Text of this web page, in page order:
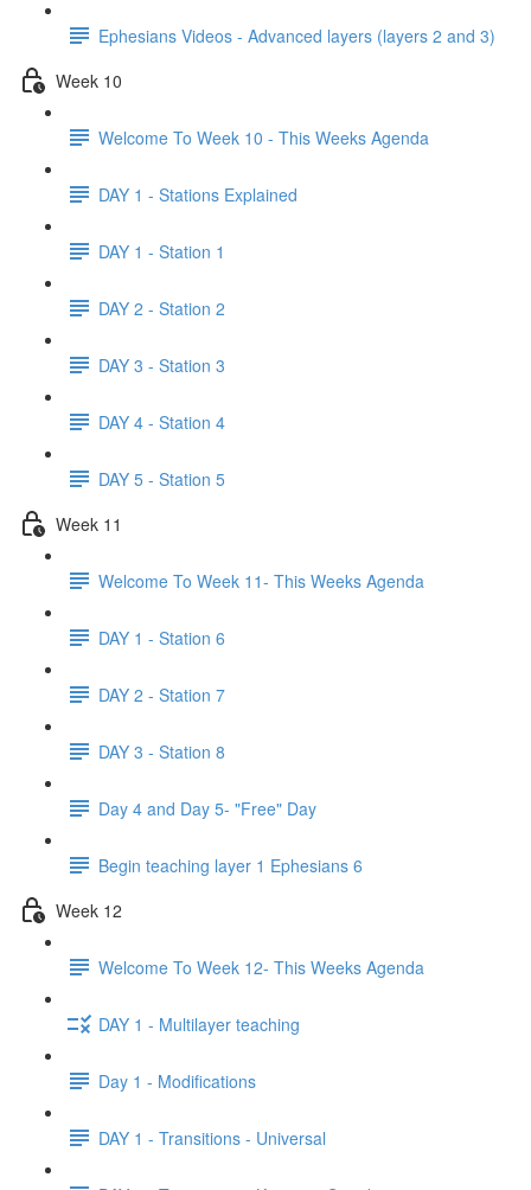
Ephesians Videos - Advanced layers (layers 2 and 3)
Week 10
Welcome To Week 10 - This Weeks Agenda
DAY 1 - Stations Explained
DAY 1 - Station 1
DAY 2 - Station 2
DAY 3 - Station 3
DAY 4 - Station 4
DAY 5 - Station 5
Week 11
Welcome To Week 11- This Weeks Agenda
DAY 1 - Station 6
DAY 2 - Station 7
DAY 3 - Station 8
Day 4 and Day 5- "Free" Day
Begin teaching layer 1 Ephesians 6
Week 12
Welcome To Week 12- This Weeks Agenda
DAY 1 - Multilayer teaching
Day 1 - Modifications
DAY 1 - Transitions - Universal